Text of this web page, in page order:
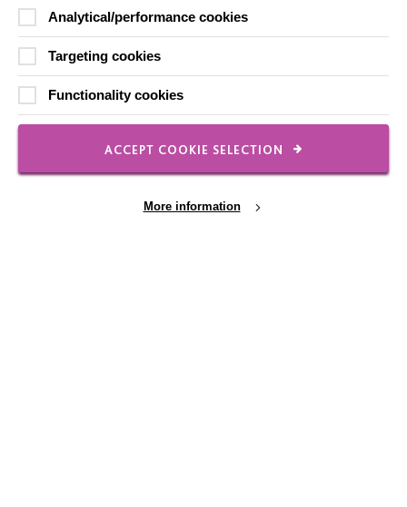
FOLLOW US
Local social media channels
Analytical/performance cookies
Targeting cookies
Functionality cookies
ACCEPT COOKIE SELECTION
More information